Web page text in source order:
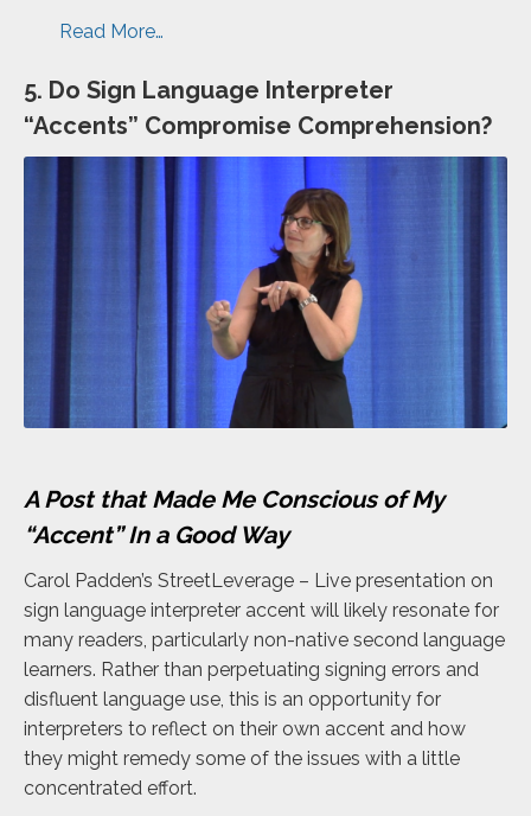
Read More…
5. Do Sign Language Interpreter
“Accents” Compromise Comprehension?
A Post that Made Me Conscious of My
“Accent” In a Good Way
Carol Padden’s StreetLeverage – Live presentation on
sign language interpreter accent will likely resonate for
many readers, particularly non-native second language
learners. Rather than perpetuating signing errors and
disfluent language use, this is an opportunity for
interpreters to reflect on their own accent and how
they might remedy some of the issues with a little
concentrated effort.